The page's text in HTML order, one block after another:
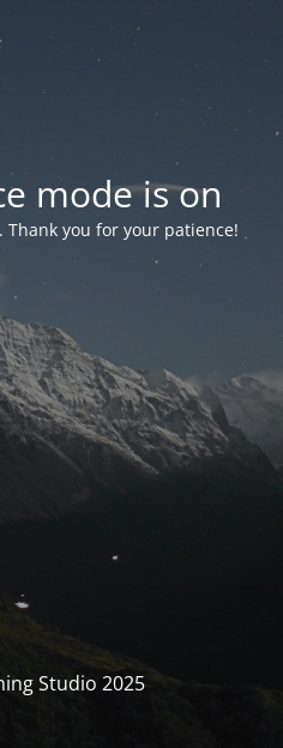
mode is on
you for your patience!
Studio 2025